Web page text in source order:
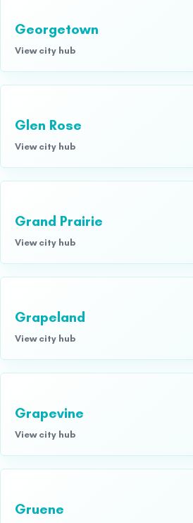
Georgetown
View city hub
Glen Rose
View city hub
Grand Prairie
View city hub
Grapeland
View city hub
Grapevine
View city hub
Gruene